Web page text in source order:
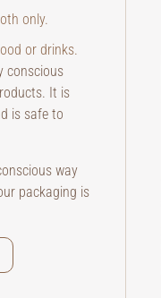
only.
or drinks.
conscious
It is
is safe to
way
packaging is